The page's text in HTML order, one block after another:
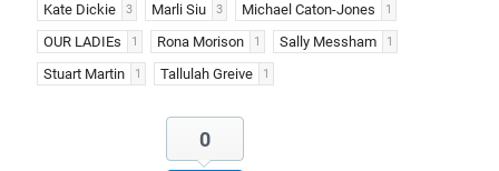
Kate Dickie 3 Marli Siu 3 Michael Caton-Jones 1
OUR LADIEs 1 Rona Morison 1 Sally Messham 1
Stuart Martin 1 Tallulah Greive 1
0